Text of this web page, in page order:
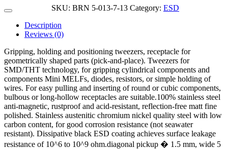
SKU: BRN 5-013-7-13 Category: ESD
Description
Reviews (0)
Gripping, holding and positioning tweezers, receptacle for
geometrically shaped parts (pick-and-place). Tweezers for
SMD/THT technology, for gripping cylindrical components and
components Mini MELFs, diodes, resistors, or simple holding of
wires. For easy pulling and inserting of round or cubic components,
bulbous or long-hollow receptacles are suitable.100% stainless steel
anti-magnetic, rustproof and acid-resistant, reflection-free matt fine
polished. Stainless austenitic chromium nickel quality steel with low
carbon content, for good corrosion resistance (not seawater
resistant). Dissipative black ESD coating achieves surface leakage
resistance of 10^6 to 10^9 ohm.diagonal pickup � 1.5 mm, wide 5